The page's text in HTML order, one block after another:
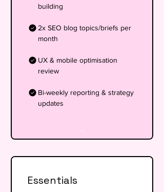
building
2x SEO blog topics/briefs per
month
UX & mobile optimisation
review
Bi-weekly reporting & strategy
updates
Essentials